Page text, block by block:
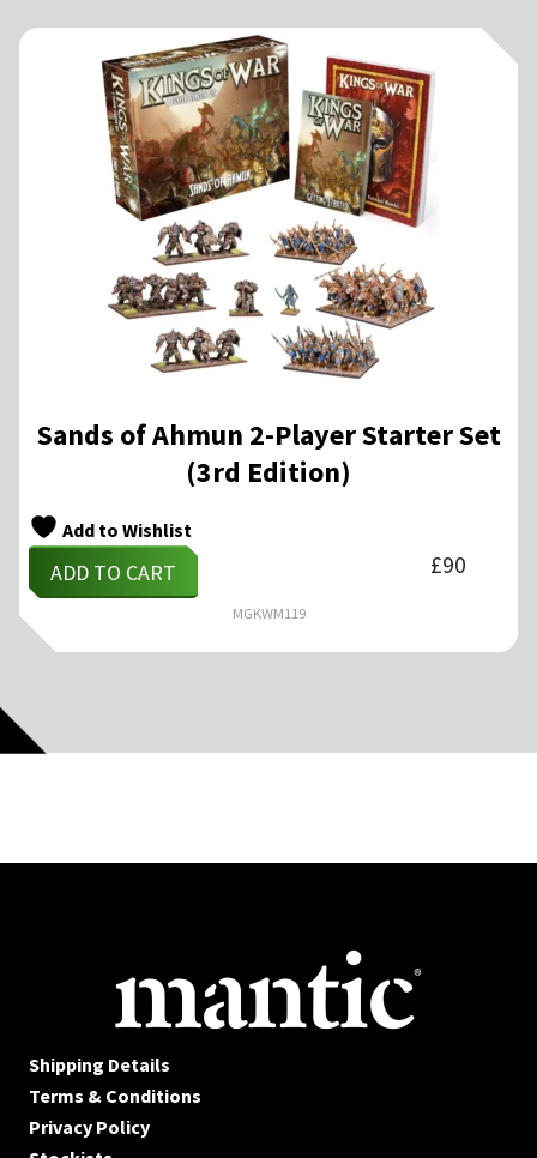
Sands of Ahmun 2-Player Starter Set
(3rd Edition)
Add to Wishlist
ADD TO CART £90
MGKWM119
Shipping Details
Terms & Conditions
Privacy Policy